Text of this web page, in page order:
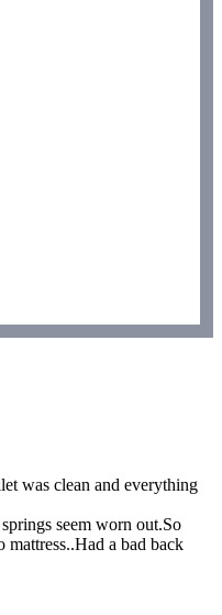
was clean and everything
seem worn out.So
a bad back